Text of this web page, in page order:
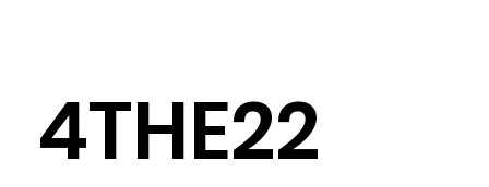
4THE22